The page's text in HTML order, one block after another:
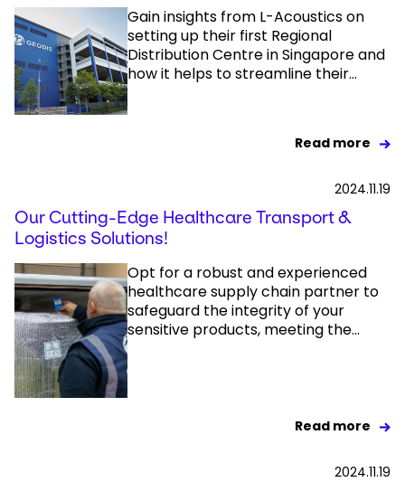
Gain insights from L-Acoustics on
setting up their first Regional
Distribution Centre in Singapore and
how it helps to streamline their...
Read more
2024.11.19
Our Cutting-Edge Healthcare Transport &
Logistics Solutions!
Opt for a robust and experienced
healthcare supply chain partner to
safeguard the integrity of your
sensitive products, meeting the...
Read more
2024.11.19